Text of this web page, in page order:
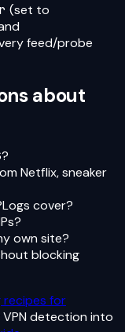
(set to
feed/probe
about
Netflix, sneaker
cover?
own site?
blocking
recipes for
VPN detection into